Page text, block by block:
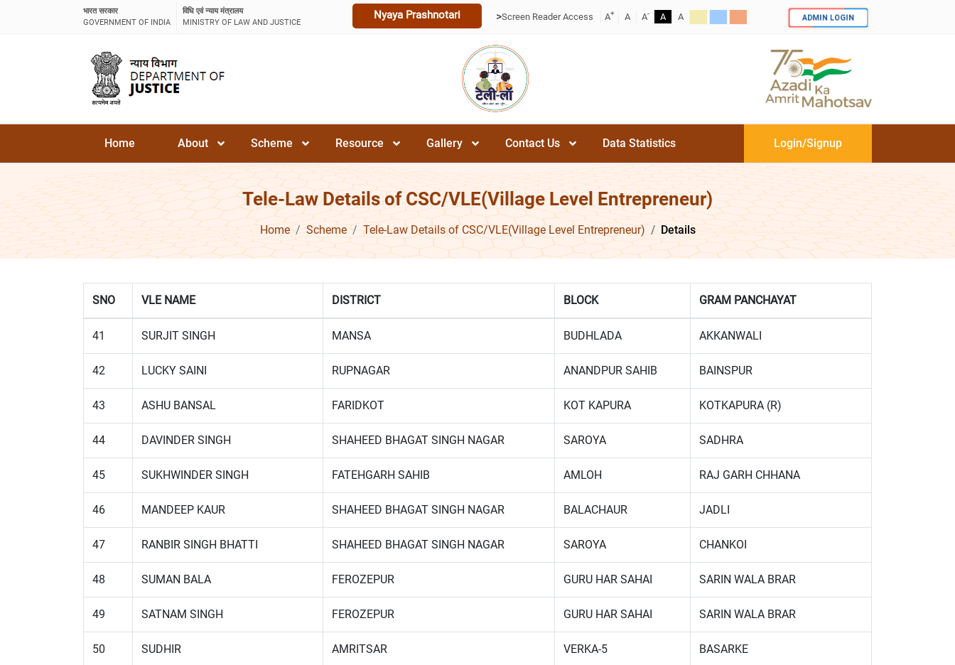
भारत सरकार
GOVERNMENT OF INDIA
विधि एवं न्याय मंत्रालय
MINISTRY OF LAW AND JUSTICE
Nyaya Prashnotari >Screen Reader Access A+ A A- A A ADMIN LOGIN
Home About Scheme Resource Gallery Contact Us Data Statistics Login/Signup
Tele-Law Details of CSC/VLE(Village Level Entrepreneur)
Home Scheme Tele-Law Details of CSC/VLE(Village Level Entrepreneur) Details
SNO VLE NAME DISTRICT BLOCK GRAM PANCHAYAT
41 SURJIT SINGH MANSA BUDHLADA AKKANWALI
42 LUCKY SAINI RUPNAGAR ANANDPUR SAHIB BAINSPUR
43 ASHU BANSAL FARIDKOT KOT KAPURA KOTKAPURA (R)
44 DAVINDER SINGH SHAHEED BHAGAT SINGH NAGAR SAROYA SADHRA
45 SUKHWINDER SINGH FATEHGARH SAHIB AMLOH RAJ GARH CHHANA
46 MANDEEP KAUR SHAHEED BHAGAT SINGH NAGAR BALACHAUR JADLI
47 RANBIR SINGH BHATTI SHAHEED BHAGAT SINGH NAGAR SAROYA CHANKOI
48 SUMAN BALA FEROZEPUR GURU HAR SAHAI SARIN WALA BRAR
49 SATNAM SINGH FEROZEPUR GURU HAR SAHAI SARIN WALA BRAR
50 SUDHIR AMRITSAR VERKA-5 BASARKE